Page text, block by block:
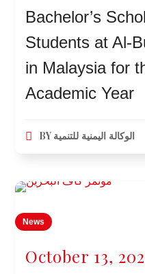
Bachelor’s
Students at Al-
in Malaysia for
Academic Year
BY الوكالة اليمنية للتنمية
News
October 13,